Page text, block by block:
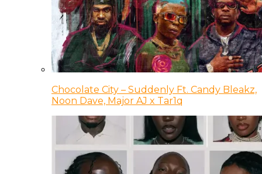
Chocolate City – Suddenly Ft. Candy Bleakz,
Noon Dave, Major AJ x Tar1q